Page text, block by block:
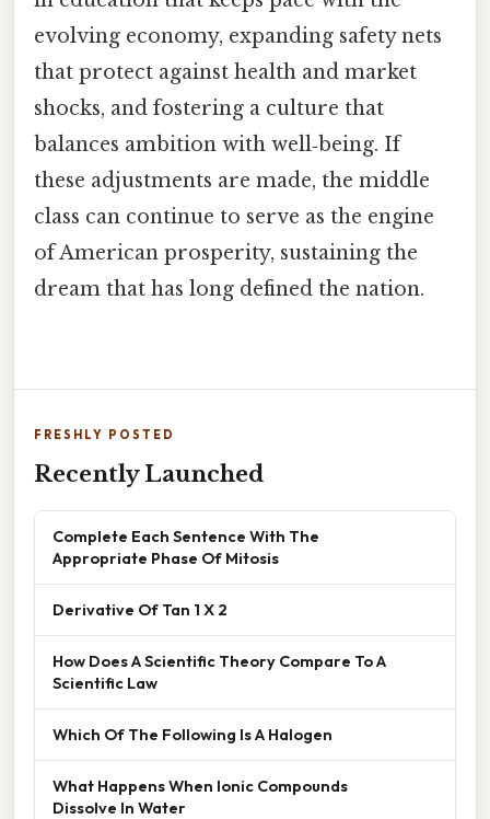
evolving economy, expanding safety nets
that protect against health and market
shocks, and fostering a culture that
balances ambition with well‑being. If
these adjustments are made, the middle
class can continue to serve as the engine
of American prosperity, sustaining the
dream that has long defined the nation.
FRESHLY POSTED
Recently Launched
Complete Each Sentence With The
Appropriate Phase Of Mitosis
Derivative Of Tan 1 X 2
How Does A Scientific Theory Compare To A
Scientific Law
Which Of The Following Is A Halogen
What Happens When Ionic Compounds
Dissolve In Water